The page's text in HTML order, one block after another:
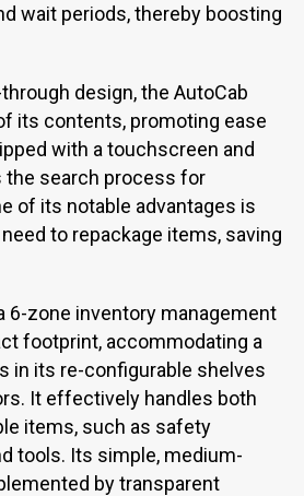
wait periods, thereby boosting
design, the AutoCab
its contents, promoting ease
with a touchscreen and
the search process for
of its notable advantages is
to repackage items, saving
6-zone inventory management
footprint, accommodating a
in its re-configurable shelves
It effectively handles both
items, such as safety
tools. Its simple, medium-
by transparent